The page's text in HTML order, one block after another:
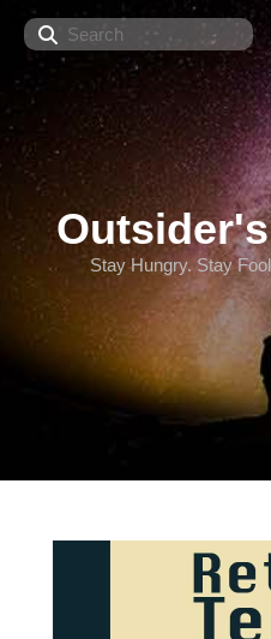
Stay Hungry. Stay